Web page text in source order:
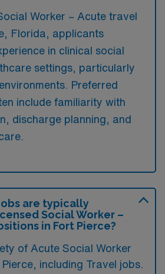
Worker – Acute travel
Florida, applicants
in clinical social
settings, particularly
Preferred
include familiarity with
discharge planning, and
are typically
Social Worker –
in Fort Pierce?
of Acute Social Worker
including Travel jobs.